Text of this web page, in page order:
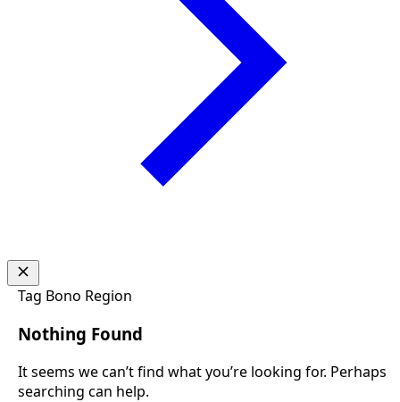
Tag Bono Region
Nothing Found
It seems we can’t find what you’re looking for. Perhaps
searching can help.